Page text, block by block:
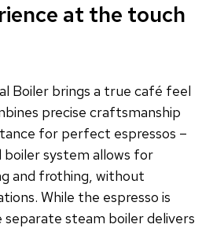
at the touch
Boiler brings a true café feel
precise craftsmanship
for perfect espressos –
boiler system allows for
and frothing, without
While the espresso is
steam boiler delivers